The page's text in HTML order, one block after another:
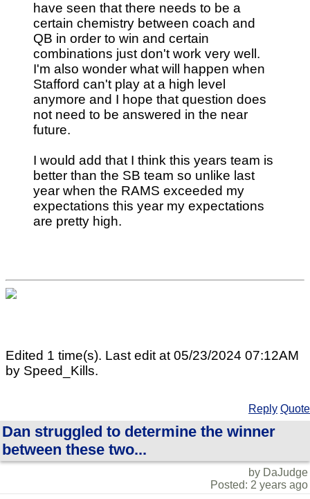
have seen that there needs to be a
certain chemistry between coach and
QB in order to win and certain
combinations just don't work very well.
I'm also wonder what will happen when
Stafford can't play at a high level
anymore and I hope that question does
not need to be answered in the near
future.
I would add that I think this years team is
better than the SB team so unlike last
year when the RAMS exceeded my
expectations this year my expectations
are pretty high.
Edited 1 time(s). Last edit at 05/23/2024 07:12AM
by Speed_Kills.
Reply Quote
Dan struggled to determine the winner
between these two...
by DaJudge
Posted: 2 years ago